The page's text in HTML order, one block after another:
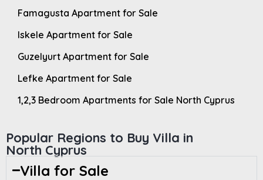
Famagusta Apartment for Sale
Iskele Apartment for Sale
Guzelyurt Apartment for Sale
Lefke Apartment for Sale
1,2,3 Bedroom Apartments for Sale North Cyprus
Popular Regions to Buy Villa in
North Cyprus
Villa for Sale